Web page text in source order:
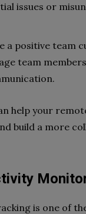
issues or
a positive team
team
help your
build a more
is one of